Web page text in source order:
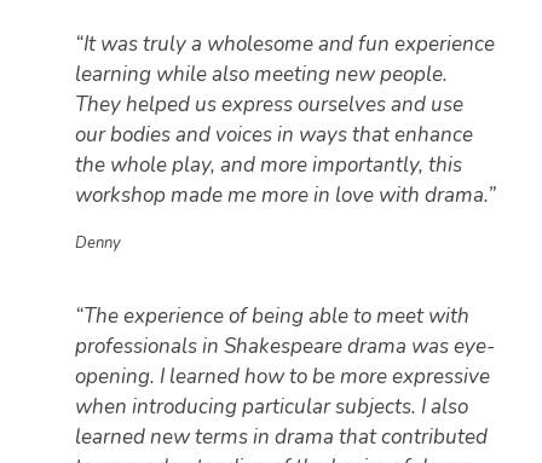
“It was truly a wholesome and fun experience
learning while also meeting new people.
They helped us express ourselves and use
our bodies and voices in ways that enhance
the whole play, and more importantly, this
workshop made me more in love with drama.”
Denny
“The experience of being able to meet with
professionals in Shakespeare drama was eye-
opening. I learned how to be more expressive
when introducing particular subjects. I also
learned new terms in drama that contributed